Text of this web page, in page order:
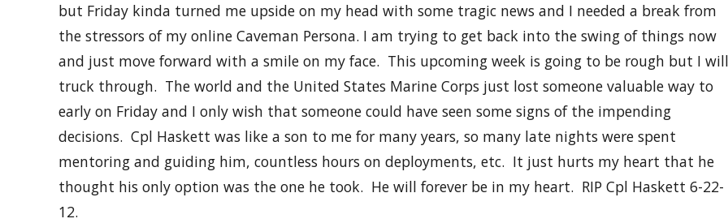
but Friday kinda turned me upside on my head with some tragic news and I needed a break from
the stressors of my online Caveman Persona. I am trying to get back into the swing of things now
and just move forward with a smile on my face. This upcoming week is going to be rough but I will
truck through. The world and the United States Marine Corps just lost someone valuable way to
early on Friday and I only wish that someone could have seen some signs of the impending
decisions. Cpl Haskett was like a son to me for many years, so many late nights were spent
mentoring and guiding him, countless hours on deployments, etc. It just hurts my heart that he
thought his only option was the one he took. He will forever be in my heart. RIP Cpl Haskett 6-22-
12.